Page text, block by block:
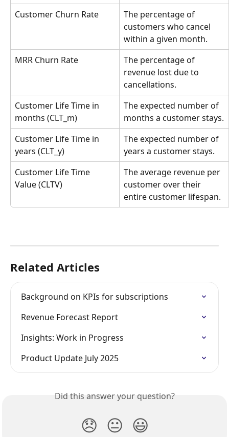
Customer Churn Rate
The percentage of
customers who cancel
within a given month.
MRR Churn Rate
The percentage of
revenue lost due to
cancellations.
Customer Life Time in
months (CLT_m)
The expected number of
months a customer stays.
Customer Life Time in
years (CLT_y)
The expected number of
years a customer stays.
Customer Life Time
Value (CLTV)
The average revenue per
customer over their
entire customer lifespan.
Related Articles
Background on KPIs for subscriptions
Revenue Forecast Report
Insights: Work in Progress
Product Update July 2025
Did this answer your question?
😞 😐 😃